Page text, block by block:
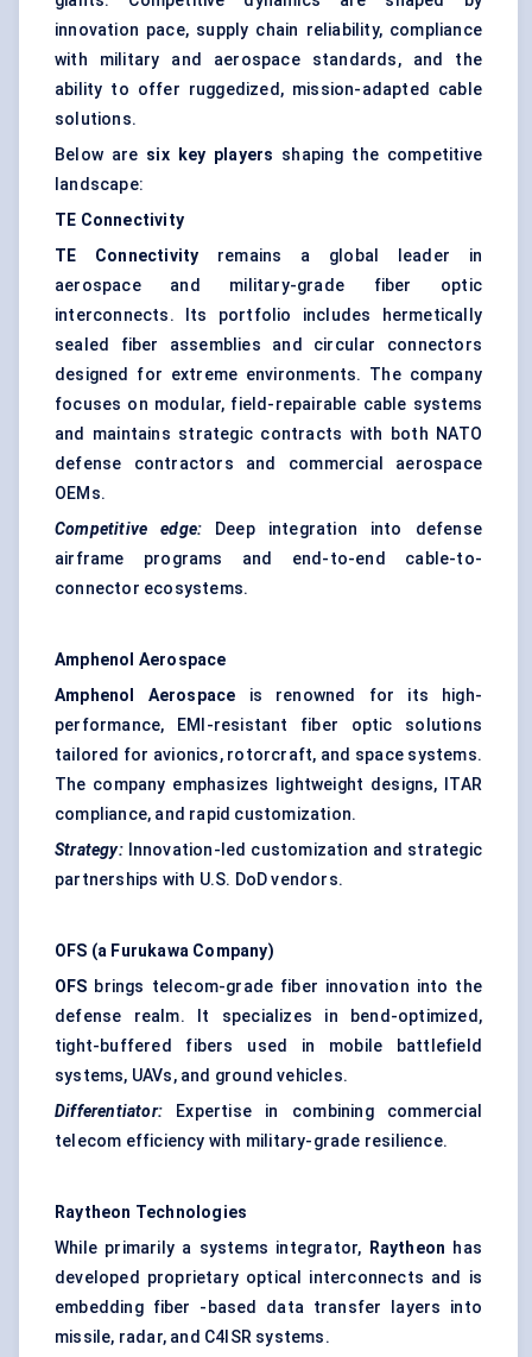
innovation pace, supply chain reliability, compliance
with military and aerospace standards, and the
ability to offer ruggedized, mission-adapted cable
solutions.
Below are six key players shaping the competitive
landscape:
TE Connectivity
TE Connectivity remains a global leader in
aerospace and military-grade fiber optic
interconnects. Its portfolio includes hermetically
sealed fiber assemblies and circular connectors
designed for extreme environments. The company
focuses on modular, field-repairable cable systems
and maintains strategic contracts with both NATO
defense contractors and commercial aerospace
OEMs.
Competitive edge:
Deep integration into defense
airframe programs and end-to-end cable-to-
connector ecosystems.
Amphenol Aerospace
Amphenol Aerospace is renowned for its high-
performance, EMI-resistant fiber optic solutions
tailored for avionics, rotorcraft, and space systems.
The company emphasizes lightweight designs, ITAR
compliance, and rapid customization.
Strategy:Innovation-led customization and strategic
partnerships with U.S. DoD vendors.
OFS (a Furukawa Company)
OFS brings telecom-grade fiber innovation into the
defense realm. It specializes in bend-optimized,
tight-buffered fibers used in mobile battlefield
systems, UAVs, and ground vehicles.
Differentiator:
Expertise in combining commercial
telecom efficiency with military-grade resilience.
Raytheon Technologies
While primarily a systems integrator,
Raytheon has
developed proprietary optical interconnects and is
embedding fiber -based data transfer layers into
missile, radar, and C4ISR systems.